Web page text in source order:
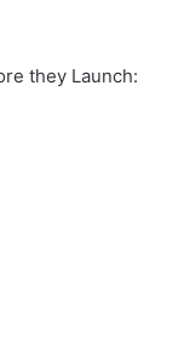
they Launch: